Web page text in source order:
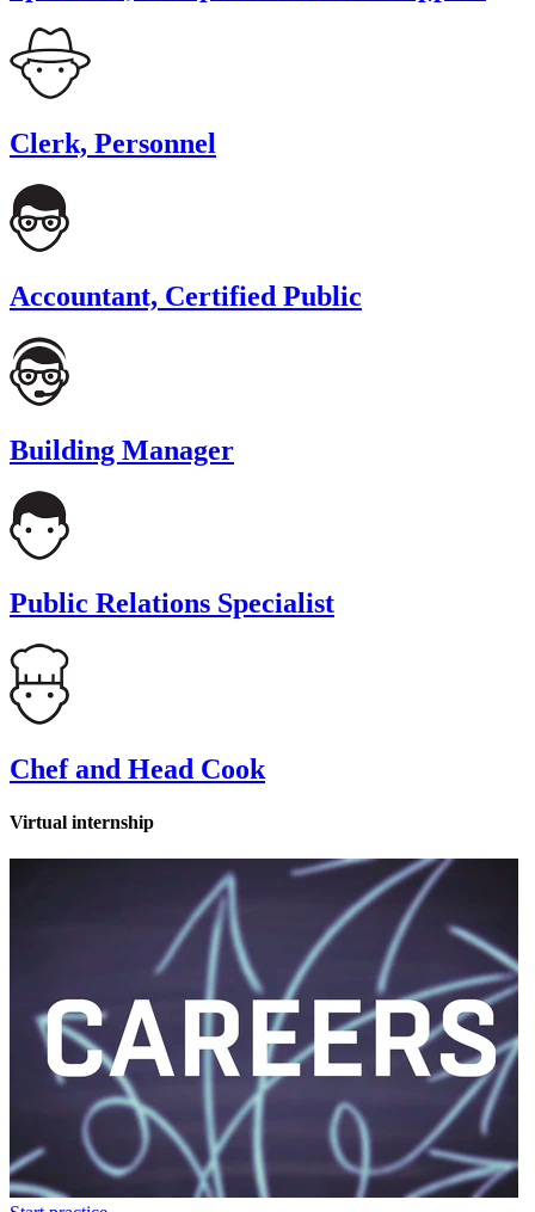
Clerk, Personnel
Accountant, Certified Public
Building Manager
Public Relations Specialist
Chef and Head Cook
Virtual internship